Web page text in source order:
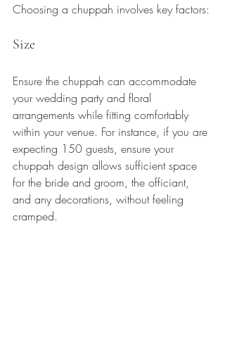
Choosing a chuppah involves key factors:
Size
Ensure the chuppah can accommodate
your wedding party and floral
arrangements while fitting comfortably
within your venue. For instance, if you are
expecting 150 guests, ensure your
chuppah design allows sufficient space
for the bride and groom, the officiant,
and any decorations, without feeling
cramped.